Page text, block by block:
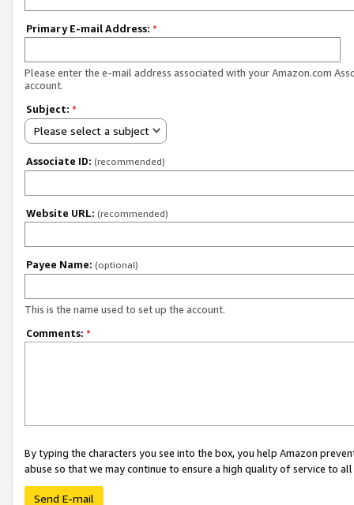
Primary E-mail Address: *
Please enter the e-mail address associated with your Amazon.com
account.
Subject: *
Please select a subject
Associate ID: (recommended)
Website URL: (recommended)
Payee Name: (optional)
This is the name used to set up the account.
Comments: *
By typing the characters you see into the box, you help Amazon
abuse so that we may continue to ensure a high quality of service to
Send E-mail